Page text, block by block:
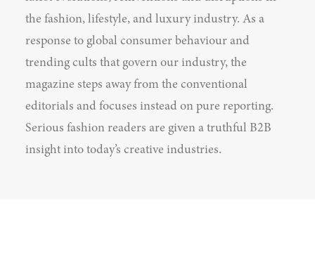
the fashion, lifestyle, and luxury industry. As a
response to global consumer behaviour and
trending cults that govern our industry, the
magazine steps away from the conventional
editorials and focuses instead on pure reporting.
Serious fashion readers are given a truthful B2B
insight into today’s creative industries.